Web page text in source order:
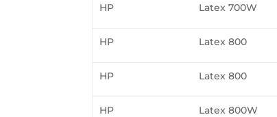
HP Latex 700W
HP Latex 800
HP Latex 800
HP Latex 800W